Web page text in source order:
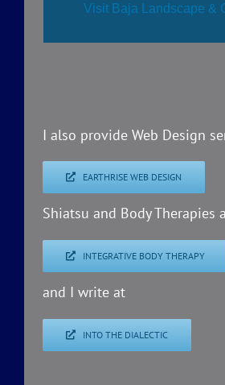
Visit Baja Landscape &
I also provide Web Design
EARTHRISE WEB DESIGN
Shiatsu and Body Therapies
INTEGRATIVE BODY THERAPY
and I write at
INTO THE DIALECTIC